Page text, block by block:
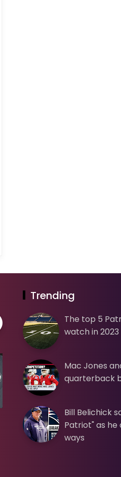
Trending
The top 5
watch in 2023
Mac Jones
quarterback
Bill Belichick
Patriot" as
ways